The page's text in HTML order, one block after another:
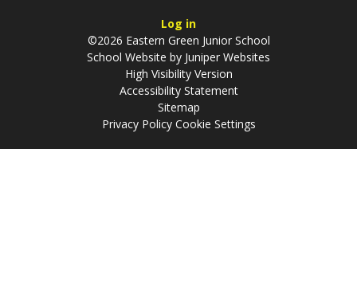
Log in
©2026 Eastern Green Junior School
School Website by Juniper Websites
High Visibility Version
Accessibility Statement
Sitemap
Privacy Policy Cookie Settings